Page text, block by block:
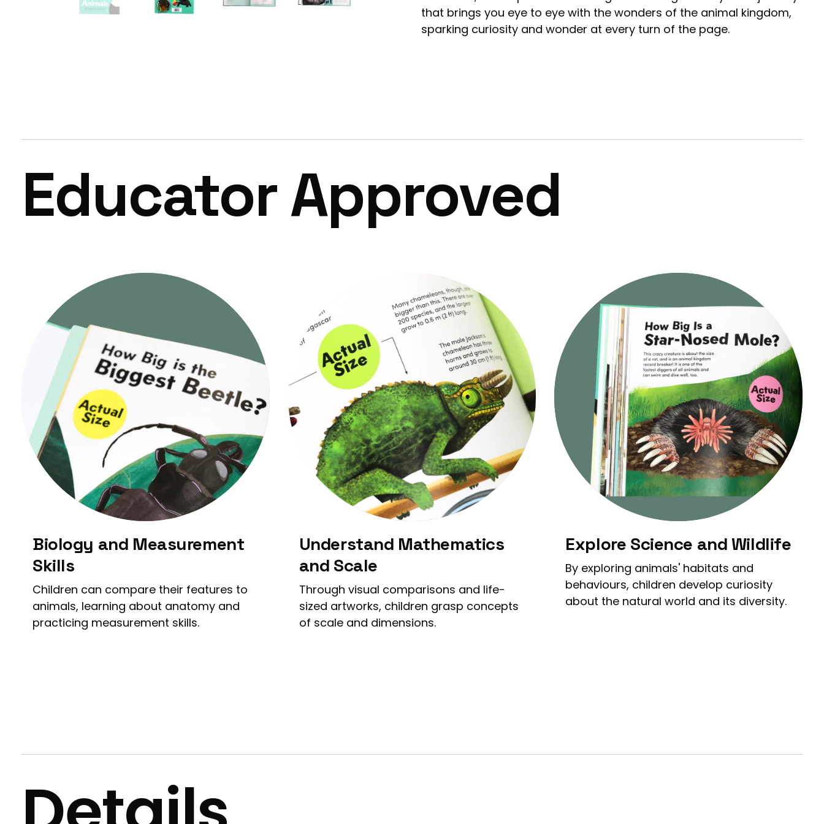
that brings you eye to eye with the wonders of the animal kingdom,
sparking curiosity and wonder at every turn of the page.
Educator Approved
Biology and Measurement
Skills
Children can compare their features to
animals, learning about anatomy and
practicing measurement skills.
Understand Mathematics
and Scale
Through visual comparisons and life-
sized artworks, children grasp concepts
of scale and dimensions.
Explore Science and Wildlife
By exploring animals' habitats and
behaviours, children develop curiosity
about the natural world and its diversity.